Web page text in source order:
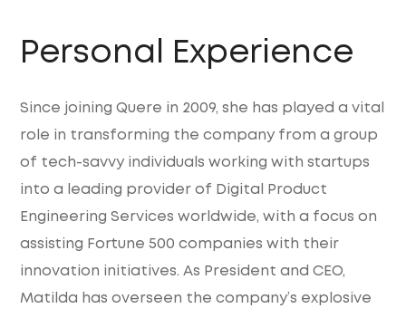
Personal Experience
Since joining Quere in 2009, she has played a vital
role in transforming the company from a group
of tech-savvy individuals working with startups
into a leading provider of Digital Product
Engineering Services worldwide, with a focus on
assisting Fortune 500 companies with their
innovation initiatives. As President and CEO,
Matilda has overseen the company’s explosive